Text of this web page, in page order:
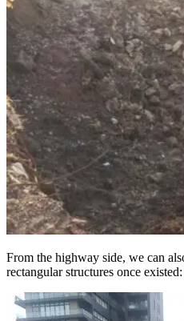
From the highway side, we can
rectangular structures once existed: